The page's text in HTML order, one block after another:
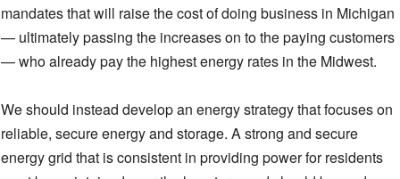
mandates that will raise the cost of doing business in Michigan
— ultimately passing the increases on to the paying customers
— who already pay the highest energy rates in the Midwest.
We should instead develop an energy strategy that focuses on
reliable, secure energy and storage. A strong and secure
energy grid that is consistent in providing power for residents